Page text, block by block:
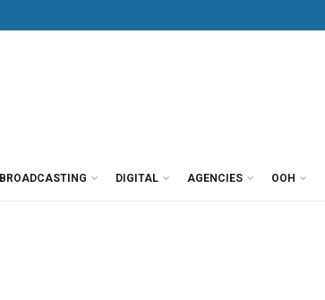
BROADCASTING DIGITAL AGENCIES OOH